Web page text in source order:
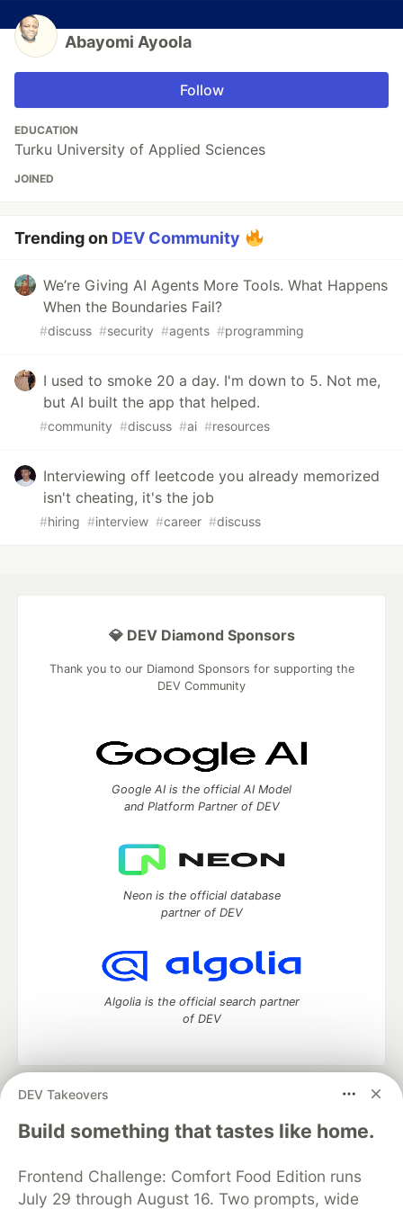
Abayomi Ayoola
Follow
EDUCATION
Turku University of Applied Sciences
JOINED
Trending on DEV Community
We’re Giving AI Agents More Tools. What Happens
When the Boundaries Fail?
#discuss #security #agents #programming
I used to smoke 20 a day. I'm down to 5. Not me,
but AI built the app that helped.
#community #discuss #ai #resources
Interviewing off leetcode you already memorized
isn't cheating, it's the job
#hiring #interview #career #discuss
DEV Takeovers
Build something that tastes like home.
Frontend Challenge: Comfort Food Edition runs
July 29 through August 16. Two prompts, wide
💎 DEV Diamond Sponsors
Thank you to our Diamond Sponsors for supporting the
DEV Community
Google AI is the official AI Model
and Platform Partner of DEV
Neon is the official database
partner of DEV
Algolia is the official search partner
of DEV
DEV Community
— A space to discuss and keep up software
development and manage your software career
Home
DEV Challenges DEV++
Videos
Organization Accounts
DEV Showcase About
Contact
Free Postgres Database
DEV Shop MLH